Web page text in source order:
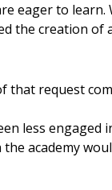
eager to
the creation
that request
less
academy